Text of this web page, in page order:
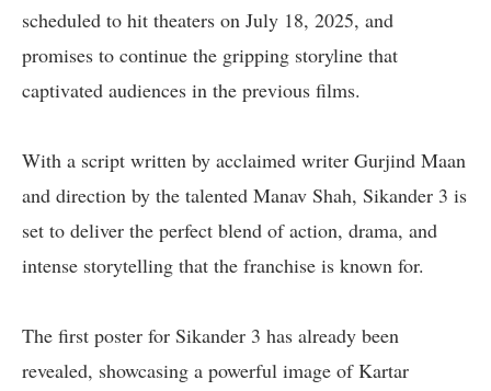
scheduled to hit theaters on July 18, 2025, and
promises to continue the gripping storyline that
captivated audiences in the previous films.
With a script written by acclaimed writer Gurjind Maan
and direction by the talented Manav Shah, Sikander 3 is
set to deliver the perfect blend of action, drama, and
intense storytelling that the franchise is known for.
The first poster for Sikander 3 has already been
revealed, showcasing a powerful image of Kartar